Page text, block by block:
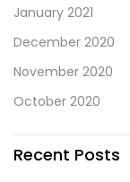
January 2021
December 2020
November 2020
October 2020
Recent Posts